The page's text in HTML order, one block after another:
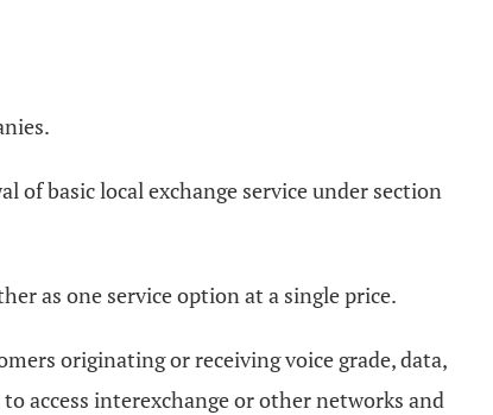
of basic local exchange service under section
as one service option at a single price.
originating or receiving voice grade, data,
access interexchange or other networks and